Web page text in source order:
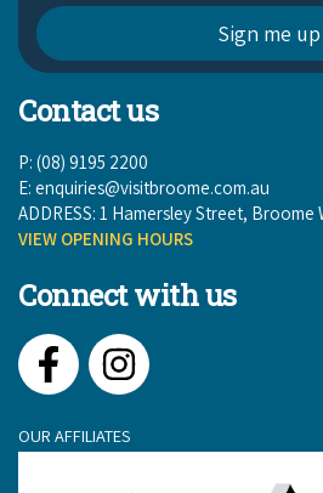
Contact us
P: (08) 9195 2200
E: enquiries@visitbroome.com.au
ADDRESS: 1 Hamersley Street, Broome
VIEW OPENING HOURS
Connect with us
FacebookInstagram
OUR AFFILIATES